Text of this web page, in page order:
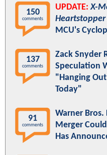
150
comments
UPDATE: X-
Heartstopper
MCU's
137
comments
Zack Snyder
Speculation
"Hanging
Today"
91
comments
Warner
Merger
Has